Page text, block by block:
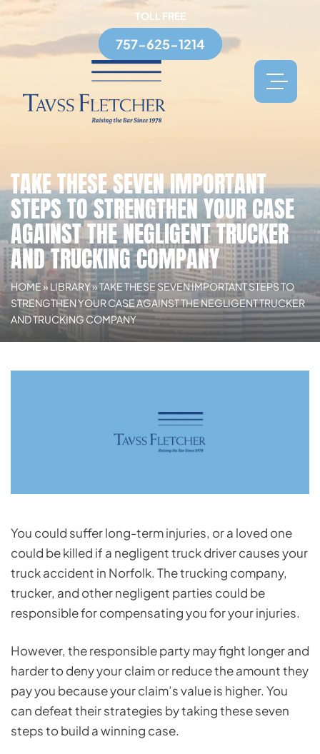
TOLL FREE
757-625-1214
TAKE THESE SEVEN IMPORTANT
STEPS TO STRENGTHEN YOUR CASE
AGAINST THE NEGLIGENT TRUCKER
AND TRUCKING COMPANY
HOME» LIBRARY»TAKE THESE SEVEN IMPORTANT STEPS TO
STRENGTHEN YOUR CASE AGAINST THE NEGLIGENT TRUCKER
AND TRUCKING COMPANY
You could suffer long-term injuries, or a loved one
could be killed if a negligent truck driver causes your
truck accident in Norfolk. The trucking company,
trucker, and other negligent parties could be
responsible for compensating you for your injuries.
However, the responsible party may fight longer and
harder to deny your claim or reduce the amount they
pay you because your claim’s value is higher. You
can defeat their strategies by taking these seven
steps to build a winning case.